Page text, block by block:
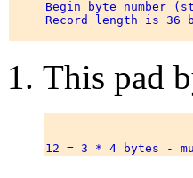
Begin byte number
This pad